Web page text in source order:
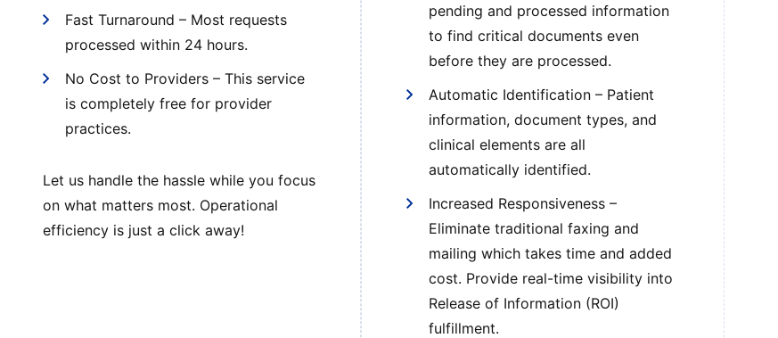
Fast Turnaround – Most requests
processed within 24 hours.
No Cost to Providers – This service
is completely free for provider
practices.
Let us handle the hassle while you focus
on what matters most. Operational
efficiency is just a click away!
pending and processed information
to find critical documents even
before they are processed.
Automatic Identification – Patient
information, document types, and
clinical elements are all
automatically identified.
Increased Responsiveness –
Eliminate traditional faxing and
mailing which takes time and added
cost. Provide real-time visibility into
Release of Information (ROI)
fulfillment.